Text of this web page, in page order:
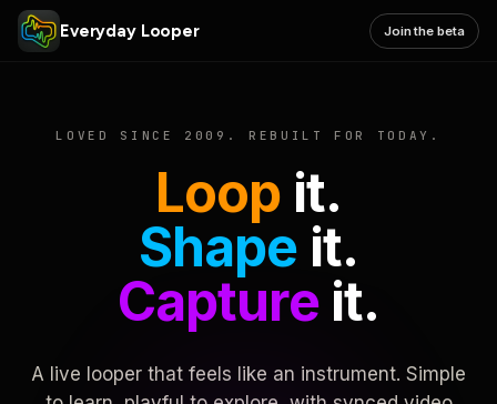
Everyday Looper Join the beta
LOVED SINCE 2009. REBUILT FOR TODAY.
Loop it.
Shape it.
Captureit.
A live looper that feels like an instrument. Simple